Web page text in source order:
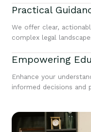
Practical
We offer clear,
complex legal
Empowering
Enhance your
informed decisions